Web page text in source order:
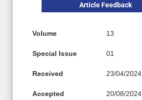
Article Feedback
Volume 13
Special Issue 01
Received 23/04/2024
Accepted 20/08/2024